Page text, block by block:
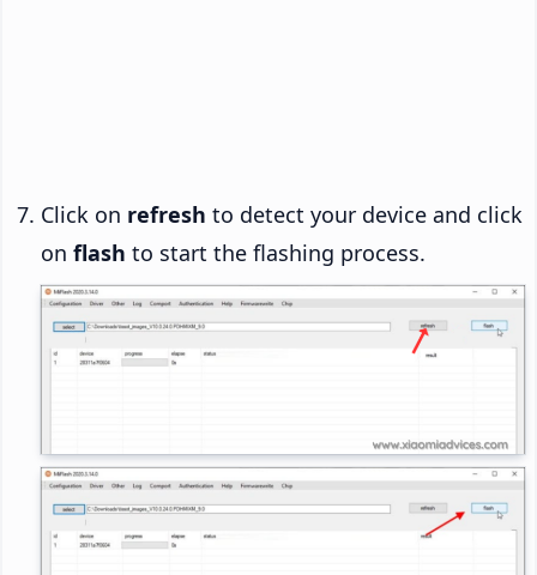
Click on refresh to detect your device and click
on flash to start the flashing process.